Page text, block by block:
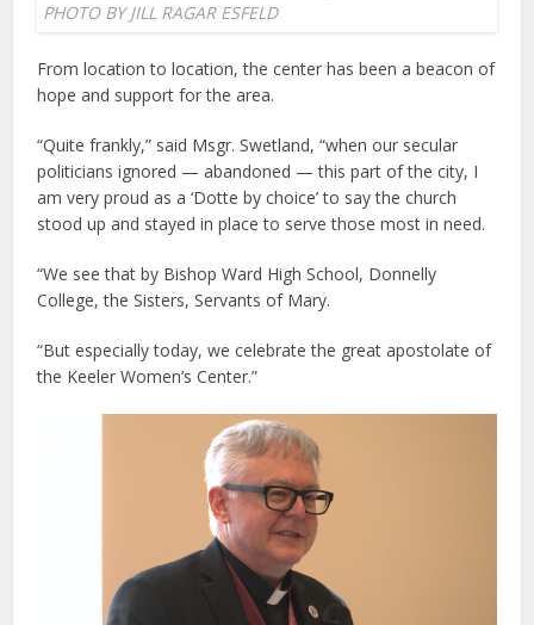
PHOTO BY JILL RAGAR ESFELD
From location to location, the center has been a beacon of
hope and support for the area.
“Quite frankly,” said Msgr. Swetland, “when our secular
politicians ignored — abandoned — this part of the city, I
am very proud as a ‘Dotte by choice’ to say the church
stood up and stayed in place to serve those most in need.
“We see that by Bishop Ward High School, Donnelly
College, the Sisters, Servants of Mary.
“But especially today, we celebrate the great apostolate of
the Keeler Women’s Center.”